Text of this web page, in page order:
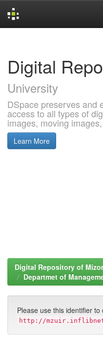
Digital
University
DSpace preserves and
access to all types of
images, moving
Learn More
Digital Repository of
Departmet of
Please use this identifier
http://